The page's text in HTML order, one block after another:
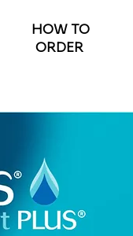
HOW TO
ORDER